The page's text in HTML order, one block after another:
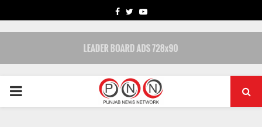
FACEBOOK
TWITTERYOUTUBE
PRIMARY